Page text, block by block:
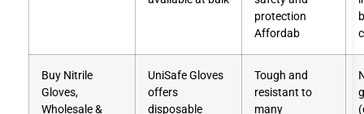
protection
Affordab
Buy Nitrile
Gloves,
Wholesale &
UniSafe Gloves
offers
disposable
Tough and
resistant to
many